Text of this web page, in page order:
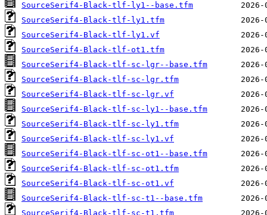
SourceSerif4-Black-tlf-ly1--base.tfm
SourceSerif4-Black-tlf-ly1.tfm
SourceSerif4-Black-tlf-ly1.vf
SourceSerif4-Black-tlf-ot1.tfm
SourceSerif4-Black-tlf-sc-lgr--base.tfm
SourceSerif4-Black-tlf-sc-lgr.tfm
SourceSerif4-Black-tlf-sc-lgr.vf
SourceSerif4-Black-tlf-sc-ly1--base.tfm
SourceSerif4-Black-tlf-sc-ly1.tfm
SourceSerif4-Black-tlf-sc-ly1.vf
SourceSerif4-Black-tlf-sc-ot1--base.tfm
SourceSerif4-Black-tlf-sc-ot1.tfm
SourceSerif4-Black-tlf-sc-ot1.vf
SourceSerif4-Black-tlf-sc-t1--base.tfm
SourceSerif4-Black-tlf-sc-t1.tfm